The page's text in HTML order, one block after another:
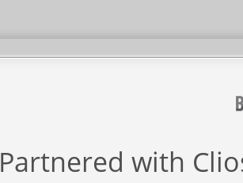
Partnered with